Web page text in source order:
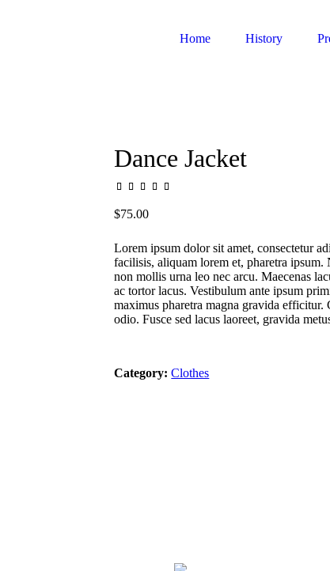
Home History
Dance Jacket
$75.00
Lorem ipsum dolor sit amet, consectetur
facilisis, aliquam lorem et, pharetra
non mollis urna leo nec arcu. Maecenas
ac tortor lacus. Vestibulum ante ipsum
maximus pharetra magna gravida efficitur.
odio. Fusce sed lacus laoreet, gravida
Category:Clothes